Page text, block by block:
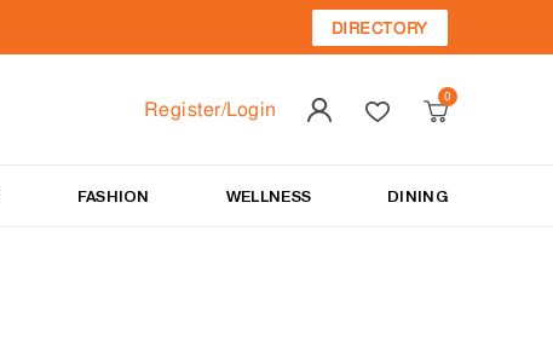
DIRECTORY
Register/Login
FASHION WELLNESS DINING